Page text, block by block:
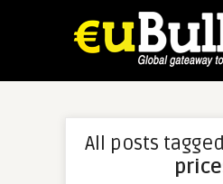
All posts